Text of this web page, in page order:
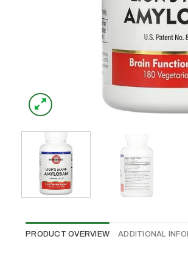
PRODUCT OVERVIEW ADDITIONAL